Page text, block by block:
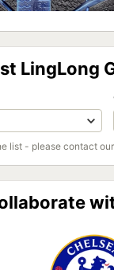
LingLong
list - please contact